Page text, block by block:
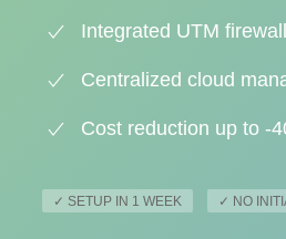
Integrated UTM
Centralized cloud
Cost reduction up to -
✓ SETUP IN 1 WEEK ✓ NO